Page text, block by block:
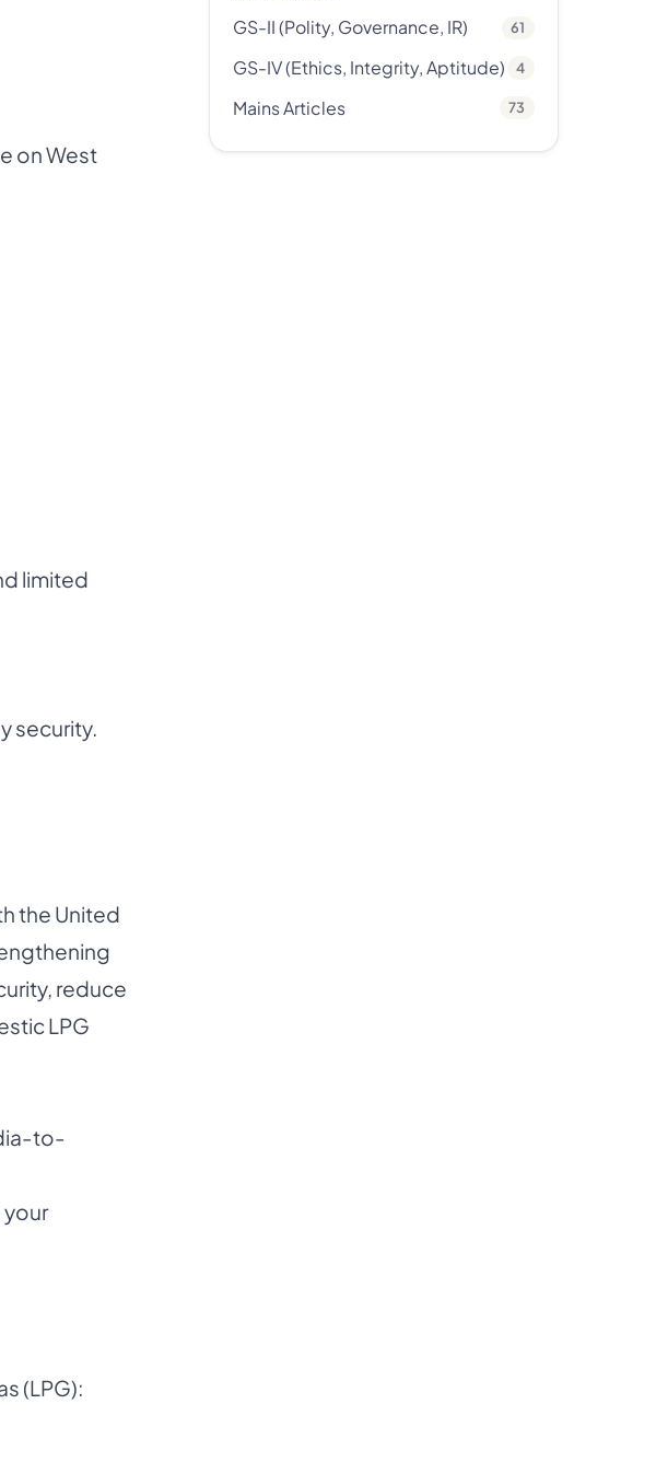
on West
limited
security.
the United
reduce
LPG
to-
your
(LPG):
GS-II (Polity, Governance, IR) 61
GS-IV (Ethics, Integrity, Aptitude) 4
Mains Articles 73